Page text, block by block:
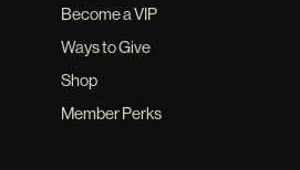
Become a VIP
Ways to Give
Shop
Member Perks